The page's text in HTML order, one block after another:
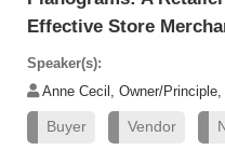
Effective Store
Speaker(s):
Anne Cecil, Owner/
Buyer Vendor